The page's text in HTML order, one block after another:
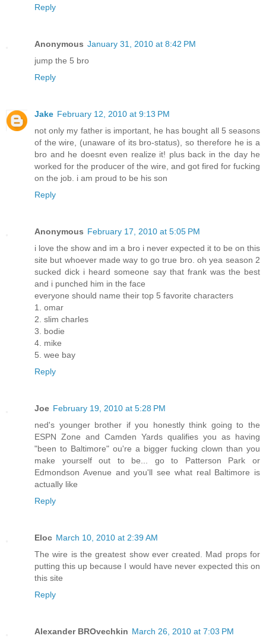
Reply
Anonymous January 31, 2010 at 8:42 PM
jump the 5 bro
Reply
Jake February 12, 2010 at 9:13 PM
not only my father is important, he has bought all 5 seasons
of the wire, (unaware of its bro-status), so therefore he is a
bro and he doesnt even realize it! plus back in the day he
worked for the producer of the wire, and got fired for fucking
on the job. i am proud to be his son
Reply
Anonymous February 17, 2010 at 5:05 PM
i love the show and im a bro i never expected it to be on this
site but whoever made way to go true bro. oh yea season 2
sucked dick i heard someone say that frank was the best
and i punched him in the face
everyone should name their top 5 favorite characters
1. omar
2. slim charles
3. bodie
4. mike
5. wee bay
Reply
Joe February 19, 2010 at 5:28 PM
ned's younger brother if you honestly think going to the
ESPN Zone and Camden Yards qualifies you as having
"been to Baltimore" ou're a bigger fucking clown than you
make yourself out to be... go to Patterson Park or
Edmondson Avenue and you'll see what real Baltimore is
actually like
Reply
Eloc March 10, 2010 at 2:39 AM
The wire is the greatest show ever created. Mad props for
putting this up because I would have never expected this on
this site
Reply
Alexander BROvechkin March 26, 2010 at 7:03 PM